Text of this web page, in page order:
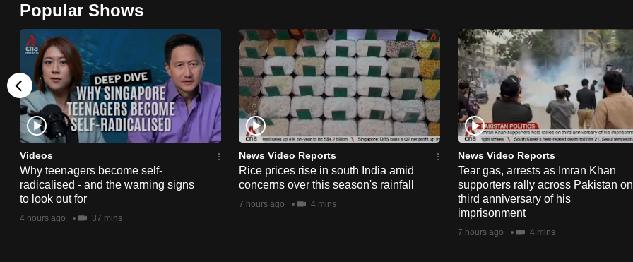
Popular Shows
Videos
Why teenagers become self-
radicalised - and the warning signs
to look out for
4 hours ago 37 mins
News Video Reports
Rice prices rise in south India amid
concerns over this season's rainfall
7 hours ago 4 mins
News Video Reports
Tear gas, arrests as Imran Khan
supporters rally across Pakistan on
third anniversary of his
imprisonment
7 hours ago 4 mins
or,
for
the
finest
experience,
download
the
mobile
app.
Upgraded